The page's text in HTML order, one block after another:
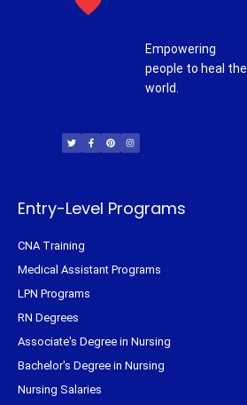
Empowering
people to heal the
world.
i
t
t
c
e
b
n
t
e
s
t
a
Entry-Level Programs
CNA Training
Medical Assistant Programs
LPN Programs
RN Degrees
Associate's Degree in Nursing
Bachelor's Degree in Nursing
Nursing Salaries